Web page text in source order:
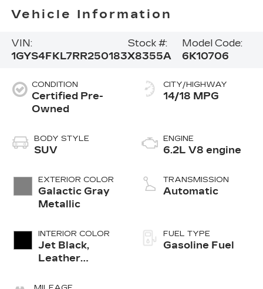
Vehicle Information
VIN:
1GYS4FKL7RR250183
Stock #:
X8355A
Model Code:
6K10706
CONDITION
Certified Pre-
Owned
BODY STYLE
SUV
EXTERIOR COLOR
Galactic Gray
Metallic
INTERIOR COLOR
Jet Black,
Leather
Surfaces With
CITY/HIGHWAY
14/18 MPG
ENGINE
6.2L V8 engine
TRANSMISSION
Automatic
FUEL TYPE
Gasoline Fuel